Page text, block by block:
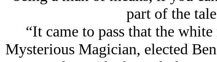
part of the
“It came to pass that the
Mysterious Magician, elected